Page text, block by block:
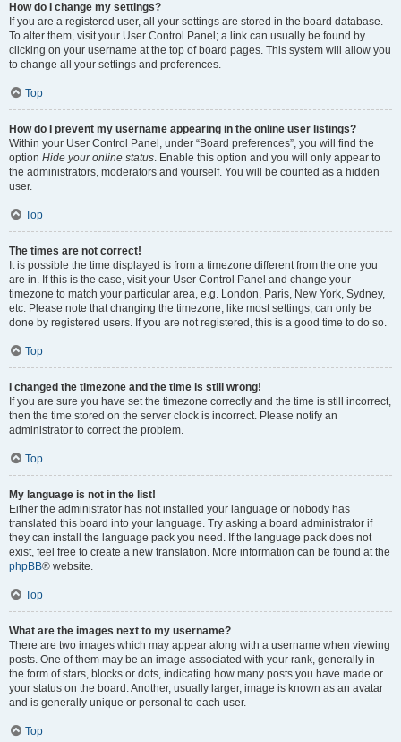
How do I change my settings?
If you are a registered user, all your settings are stored in the board database.
To alter them, visit your User Control Panel; a link can usually be found by
clicking on your username at the top of board pages. This system will allow you
to change all your settings and preferences.
Top
How do I prevent my username appearing in the online user listings?
Within your User Control Panel, under “Board preferences”, you will find the
option Hide your online status. Enable this option and you will only appear to
the administrators, moderators and yourself. You will be counted as a hidden
user.
Top
The times are not correct!
It is possible the time displayed is from a timezone different from the one you
are in. If this is the case, visit your User Control Panel and change your
timezone to match your particular area, e.g. London, Paris, New York, Sydney,
etc. Please note that changing the timezone, like most settings, can only be
done by registered users. If you are not registered, this is a good time to do so.
Top
I changed the timezone and the time is still wrong!
If you are sure you have set the timezone correctly and the time is still incorrect,
then the time stored on the server clock is incorrect. Please notify an
administrator to correct the problem.
Top
My language is not in the list!
Either the administrator has not installed your language or nobody has
translated this board into your language. Try asking a board administrator if
they can install the language pack you need. If the language pack does not
exist, feel free to create a new translation. More information can be found at the
phpBB® website.
Top
What are the images next to my username?
There are two images which may appear along with a username when viewing
posts. One of them may be an image associated with your rank, generally in
the form of stars, blocks or dots, indicating how many posts you have made or
your status on the board. Another, usually larger, image is known as an avatar
and is generally unique or personal to each user.
Top